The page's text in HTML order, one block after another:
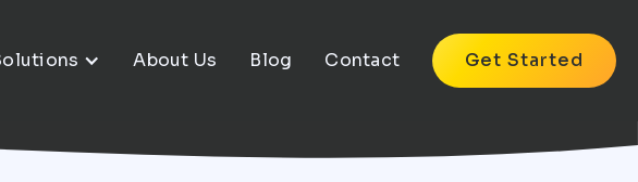
About Us Blog Contact Get Started